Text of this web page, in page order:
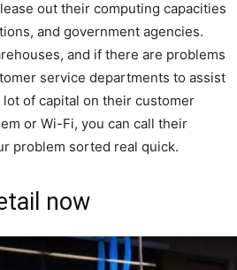
out their computing capacities
and government agencies.
and if there are problems
service departments to assist
of capital on their customer
or Wi-Fi, you can call their
problem sorted real quick.
now